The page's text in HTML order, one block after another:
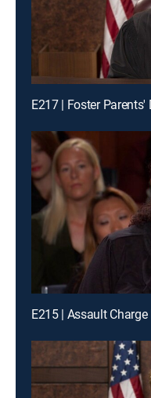
E217 | Foster